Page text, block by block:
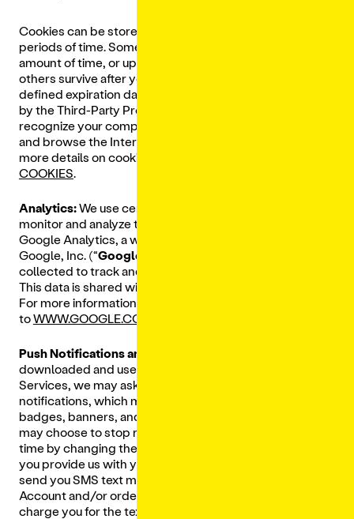
Cookies can be stored on your computer for different
periods of time. Some cookies expire after a certain
amount of time, or upon logging out (session cookies),
others survive after your browser is closed until a
defined expiration date set in the cookie (as determined
by the Third-Party Provider placing it), and help
recognize your computer when you open your browser
and browse the Internet again (persistent cookies). For
more details on cookies please visit
COOKIES.
Analytics:We use certain Third-Party Providers to
monitor and analyze the use of our Services, including
Google Analytics, a web analytics service provided by
Google, Inc. (“Google
collected to track and monitor the use of our Services.
This data is shared with us and other Google services.
For more information on how Google uses this data, go
toWWW.GOOGLE.COM/POLICIES/PRIVACY/PARTNERS/
Push Notifications and SMS:
downloaded and use a mobile app to access our
Services, we may ask if you would like to receive push
notifications, which may include alerts and notifications,
badges, banners, and sounds on your mobile device. You
may choose to stop receiving push notifications at any
time by changing the settings on your mobile device. If
you provide us with your mobile phone number, we may
send you SMS text messages about your Lunchbox
Account and/or order. Please note that your carrier may
charge you for the text messages you receive.